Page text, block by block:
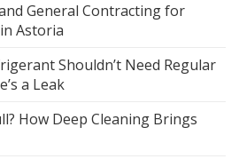
General Contracting for
Astoria
Shouldn’t Need Regular
a Leak
How Deep Cleaning Brings